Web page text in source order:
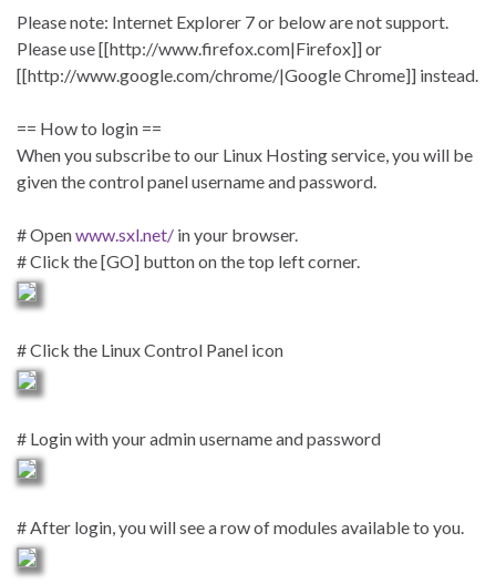
Please note: Internet Explorer 7 or below are not support.
Please use [[http://www.firefox.com|Firefox]] or
[[http://www.google.com/chrome/|Google Chrome]] instead.
== How to login ==
When you subscribe to our Linux Hosting service, you will be
given the control panel username and password.
# Openwww.sxl.net/ in your browser.
# Click the [GO] button on the top left corner.
# Click the Linux Control Panel icon
# Login with your admin username and password
# After login, you will see a row of modules available to you.